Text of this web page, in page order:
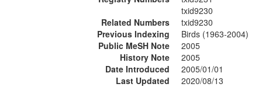
txid9230
Related Numbers
txid9230
Previous Indexing
Birds (1963-2004)
Public MeSH Note
2005
History Note
2005
Date Introduced
2005/01/01
Last Updated
2020/08/13